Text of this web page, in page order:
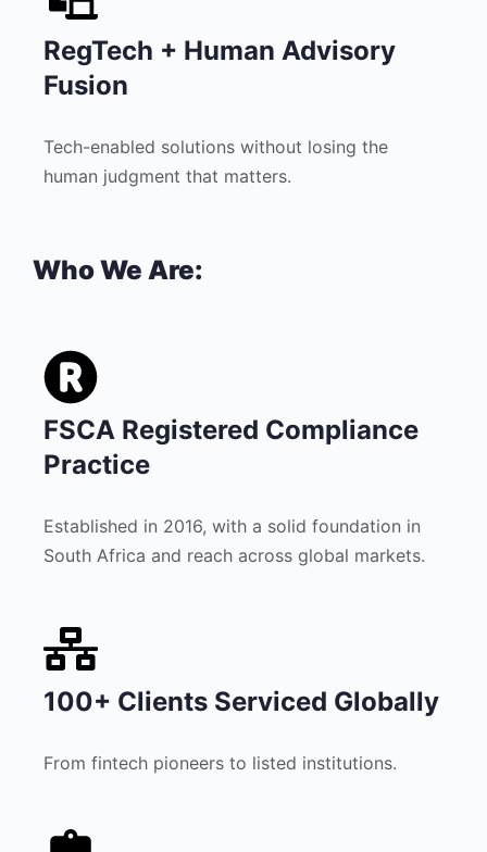
RegTech + Human Advisory
Fusion
Tech-enabled solutions without losing the
human judgment that matters.
Who We Are:
FSCA Registered Compliance
Practice
Established in 2016, with a solid foundation in
South Africa and reach across global markets.
100+ Clients Serviced Globally
From fintech pioneers to listed institutions.